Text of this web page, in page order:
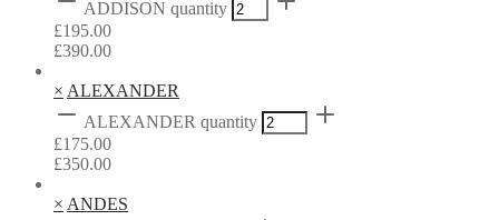
ADDISON quantity
£195.00
£390.00
× ALEXANDER
ALEXANDER quantity
£175.00
£350.00
× ANDES